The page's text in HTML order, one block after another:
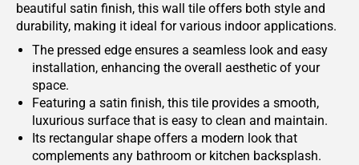
beautiful satin finish, this wall tile offers both style and
durability, making it ideal for various indoor applications.
The pressed edge ensures a seamless look and easy
installation, enhancing the overall aesthetic of your
space.
Featuring a satin finish, this tile provides a smooth,
luxurious surface that is easy to clean and maintain.
Its rectangular shape offers a modern look that
complements any bathroom or kitchen backsplash.